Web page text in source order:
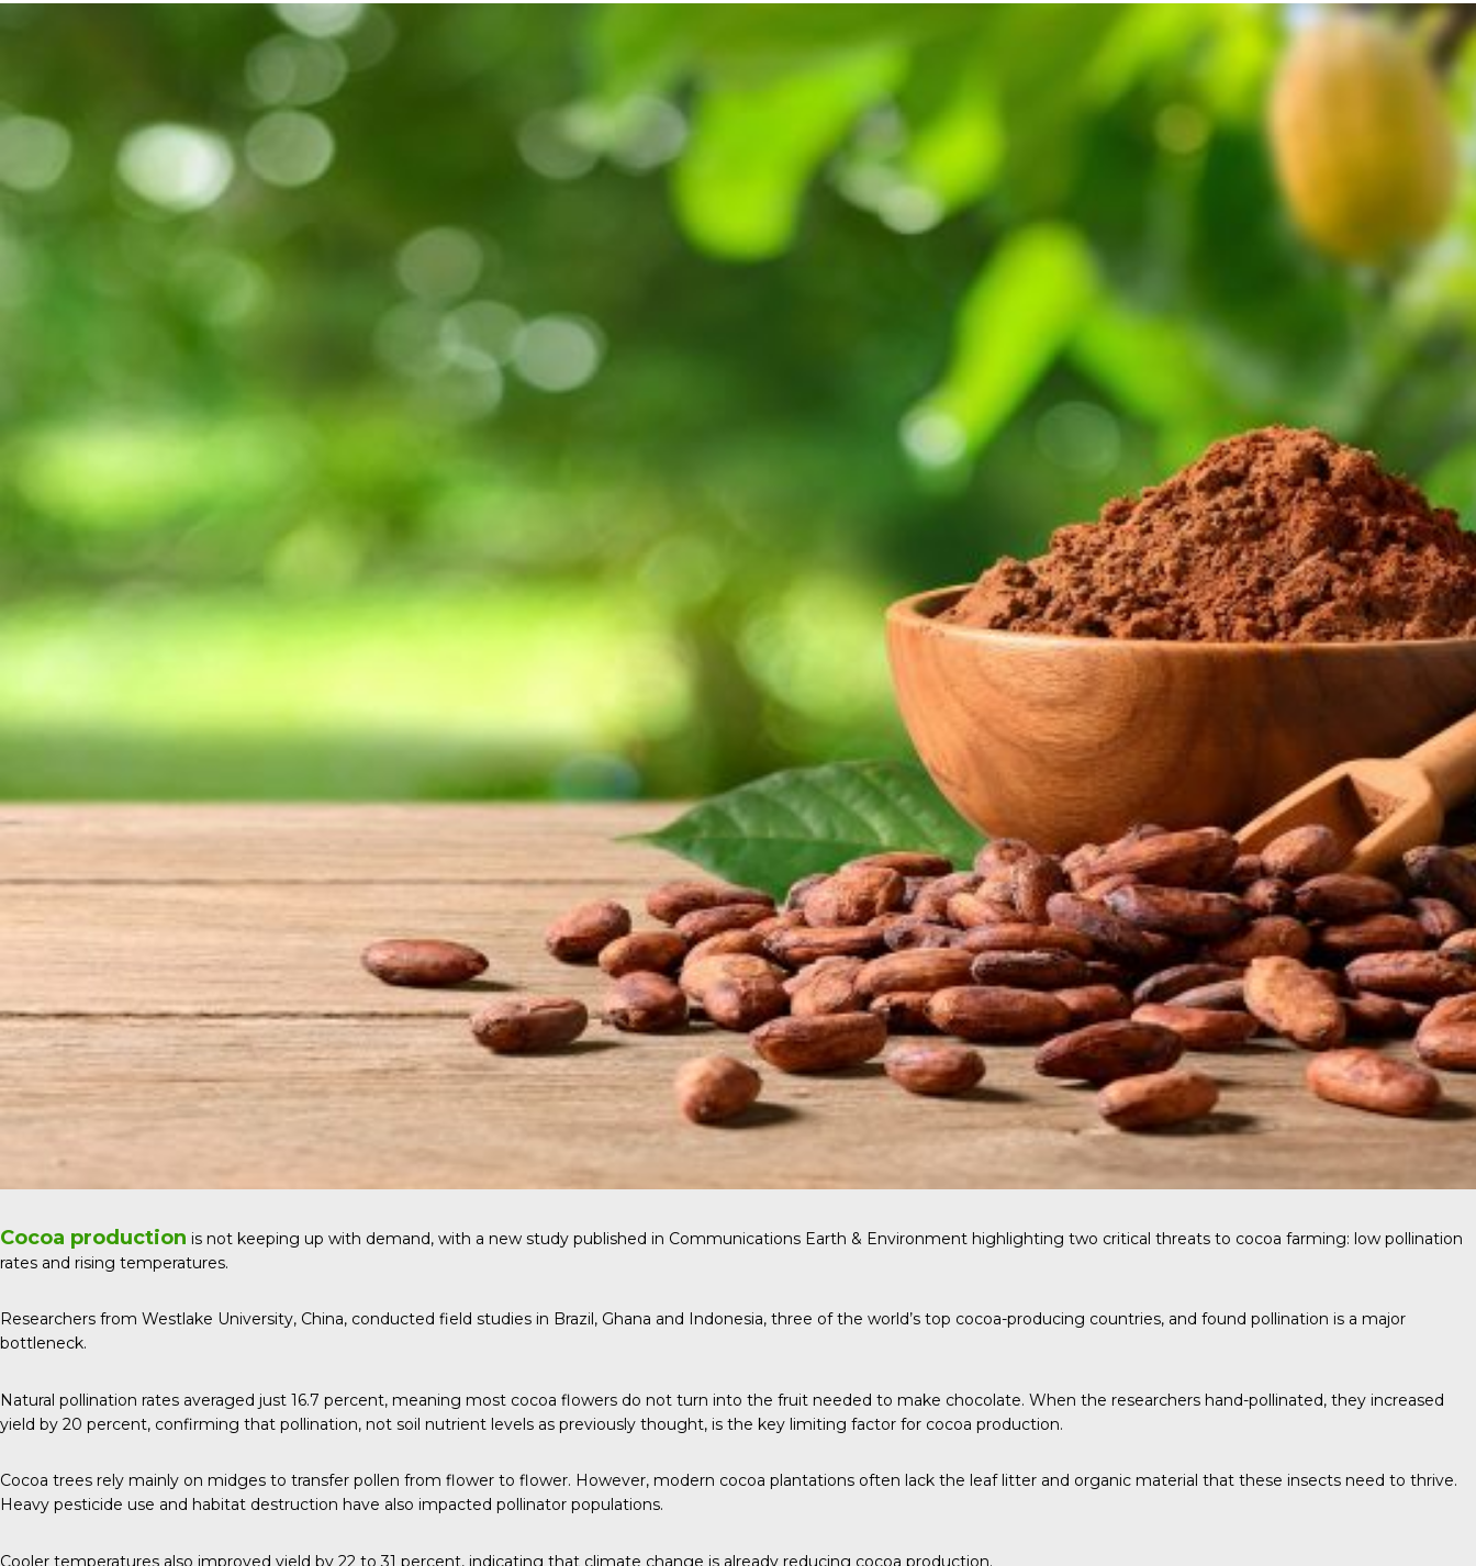
Cocoa production is not keeping up with demand, with a new study published in Communications Earth & Environment highlighting two critical threats to cocoa farming: low pollination
rates and rising temperatures.
Researchers from Westlake University, China, conducted field studies in Brazil, Ghana and Indonesia, three of the world’s top cocoa-producing countries, and found pollination is a major
bottleneck.
Natural pollination rates averaged just 16.7 percent, meaning most cocoa flowers do not turn into the fruit needed to make chocolate. When the researchers hand-pollinated, they increased
yield by 20 percent, confirming that pollination, not soil nutrient levels as previously thought, is the key limiting factor for cocoa production.
Cocoa trees rely mainly on midges to transfer pollen from flower to flower. However, modern cocoa plantations often lack the leaf litter and organic material that these insects need to thrive.
Heavy pesticide use and habitat destruction have also impacted pollinator populations.
Cooler temperatures also improved yield by 22 to 31 percent, indicating that climate change is already reducing cocoa production.